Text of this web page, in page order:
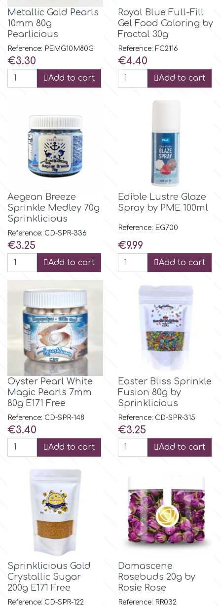
Men & Boys Theme Parties
Memorial Service Products
Hellas Styro
k
Katy Sue
KitBox
KopyForm
LOTP
m
Magic Colours
Manetti
Martellato
Marvelous Molds
o
Olympus Fields
Patchwork Cutters
Pavoni
Pearllas
Metallic Gold Pearls
10mm 80g
Pearlicious
Reference: PEMG10M80G
Price
€3.30
Add to cart
Royal Blue Full-Fill
Gel Food Coloring by
Fractal 30g
Reference: FC2116
Price
€4.40
Add to cart
Aegean Breeze
Sprinkle Medley 70g
Sprinklicious
Reference: CD-SPR-336
Price
€3.25
Add to cart
Edible Lustre Glaze
Spray by PME 100ml
Reference: EG700
Price
€9.99
Add to cart
Oyster Pearl White
Magic Pearls 7mm
80g E171 Free
Reference: CD-SPR-148
Price
€3.40
Add to cart
Easter Bliss Sprinkle
Fusion 80g by
Sprinklicious
Reference: CD-SPR-315
Price
€3.25
Add to cart
Sprinklicious Gold
Crystallic Sugar
200g E171 Free
Reference: CD-SPR-122
Damascene
Rosebuds 20g by
Rosie Rose
Reference: RR032